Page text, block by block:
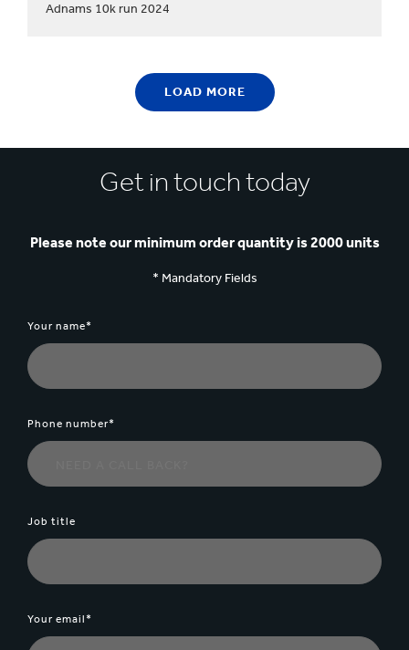
Adnams 10k run 2024
LOAD MORE
Get in touch today
Please note our minimum order quantity is 2000 units
* Mandatory Fields
Your name*
Phone number*
Job title
Your email*